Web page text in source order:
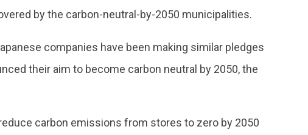
by the carbon-neutral-by-2050 municipalities.
companies have been making similar pledges
their aim to become carbon neutral by 2050, the
carbon emissions from stores to zero by 2050